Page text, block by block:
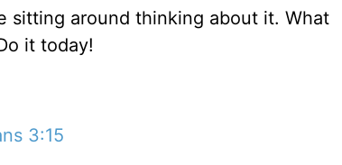
sitting around thinking about it. What
it today!
3:15